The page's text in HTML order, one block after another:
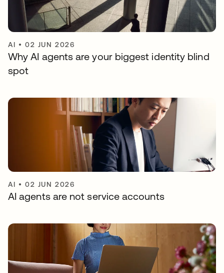
AI •02 JUN 2026
Why AI agents are your biggest identity blind
spot
AI •02 JUN 2026
AI agents are not service accounts